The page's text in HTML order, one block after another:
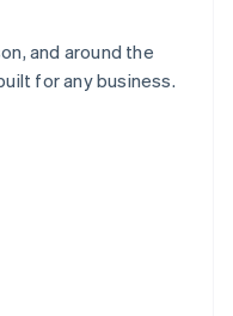
and around the
for any business.